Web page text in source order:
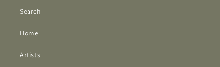
Search
Home
Artists